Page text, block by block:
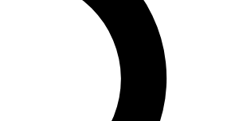
with the latest cycling news, riding